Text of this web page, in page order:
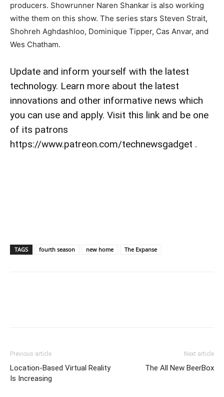
producers. Showrunner Naren Shankar is also working
withe them on this show. The series stars Steven Strait,
Shohreh Aghdashloo, Dominique Tipper, Cas Anvar, and
Wes Chatham.
Update and inform yourself with the latest
technology. Learn more about the latest
innovations and other informative news which
you can use and apply. Visit this link and be one
of its patrons
https://www.patreon.com/technewsgadget .
TAGS fourth season new home The Expanse
Previous article
Location-Based Virtual Reality
Is Increasing
Next article
The All New BeerBox